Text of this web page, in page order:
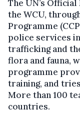
The UN’s
the WCU,
Programme
police services
trafficking and
flora and fauna,
programme
training, and
More than 100
countries.